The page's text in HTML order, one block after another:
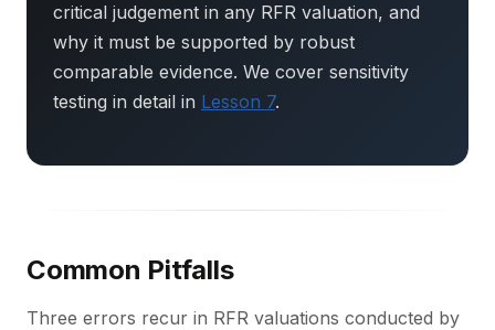
critical judgement in any RFR valuation, and
why it must be supported by robust
comparable evidence. We cover sensitivity
testing in detail in Lesson 7.
Common Pitfalls
Three errors recur in RFR valuations conducted by